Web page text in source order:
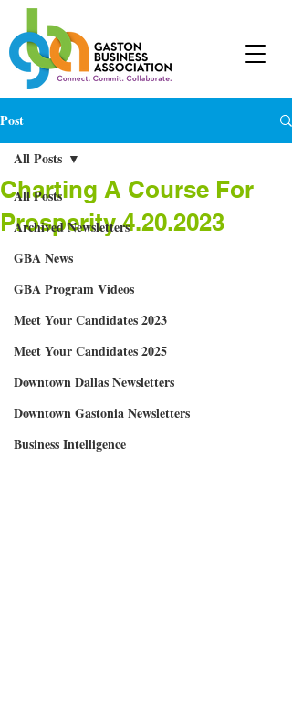
Post
All Posts
Archived Newsletters
GBA News
GBA Program Videos
Meet Your Candidates 2023
Meet Your Candidates 2025
Downtown Dallas Newsletters
Downtown Gastonia Newsletters
Business Intelligence
All Posts
Charting A Course For
Prosperity 4.20.2023